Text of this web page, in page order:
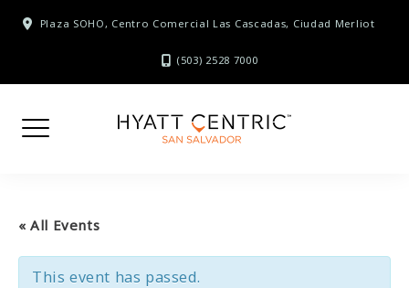
Plaza SOHO, Centro Comercial Las Cascadas, Ciudad Merliot
(503) 2528 7000
« All Events
This event has passed.